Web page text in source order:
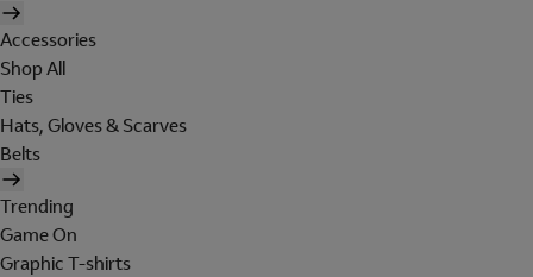
Accessories
Shop All
Ties
Hats, Gloves & Scarves
Belts
Trending
Game On
Graphic T-shirts